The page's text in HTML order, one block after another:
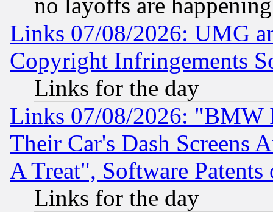
no layoffs are happening
Links 07/08/2026: UMG
Copyright Infringements
Links for the day
Links 07/08/2026: "BMW
Their Car's Dash Screens
A Treat", Software Patents
Links for the day